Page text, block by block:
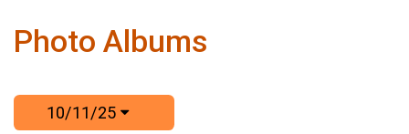
Photo Albums
10/11/25